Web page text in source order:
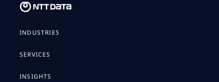
INDUSTRIES
SERVICES
INSIGHTS